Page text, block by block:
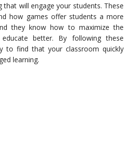
will engage your students. These
how games offer students a more
they know how to maximize the
better. By following these
to find that your classroom quickly
learning.